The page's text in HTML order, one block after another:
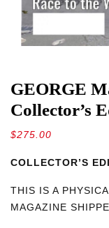
GEORGE
Collector’s
$275.00
COLLECTOR’S
THIS IS A
MAGAZINE